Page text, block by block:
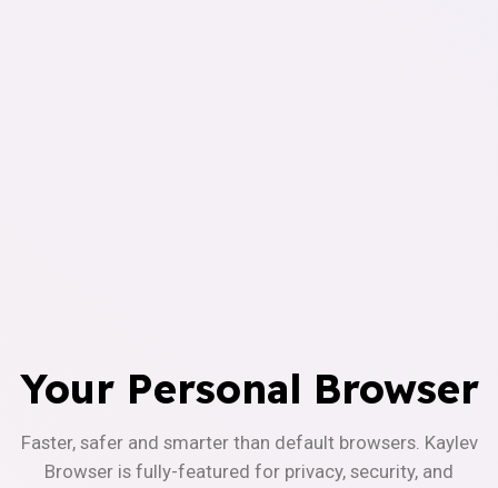
Your Personal Browser
Faster, safer and smarter than default browsers. Kaylev
Browser is fully-featured for privacy, security, and